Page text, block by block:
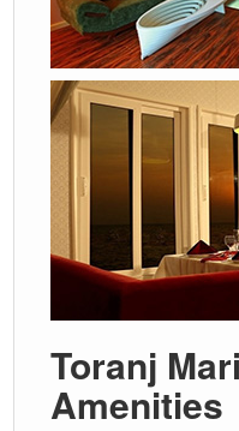
Toranj
Amenities